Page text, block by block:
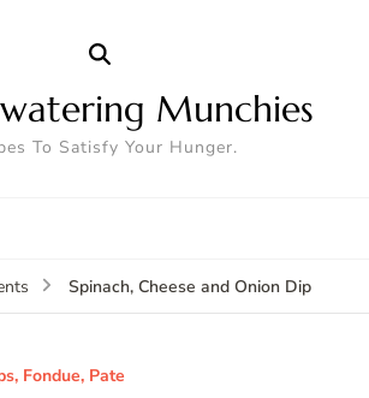
Munchies
To Satisfy Your Hunger.
Spinach, Cheese and Onion Dip
Fondue, Pate